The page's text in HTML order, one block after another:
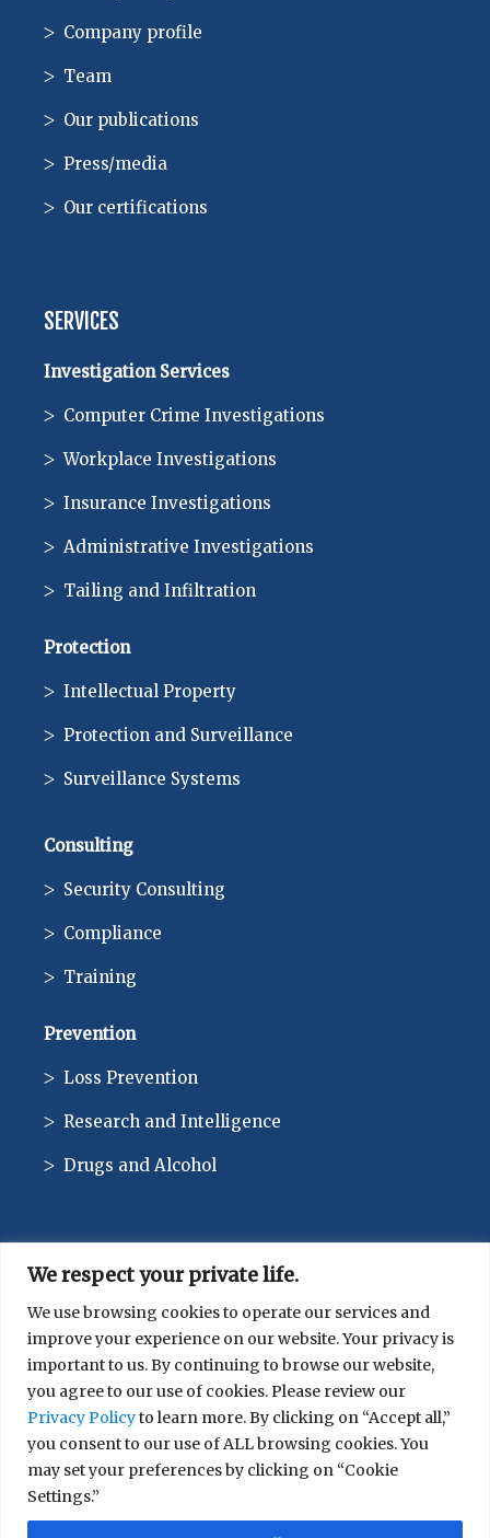
We respect your private life.
We use browsing cookies to operate our services and
improve your experience on our website. Your privacy is
important to us. By continuing to browse our website,
you agree to our use of cookies. Please review our
Privacy Policyto learn more. By clicking on “Accept all,”
you consent to our use of ALL browsing cookies. You
may set your preferences by clicking on “Cookie
Settings.”
Company profile
Team
Our publications
Press/media
Our certifications
SERVICES
Investigation Services
Computer Crime Investigations
Workplace Investigations
Insurance Investigations
Administrative Investigations
Tailing and Infiltration
Protection
Intellectual Property
Protection and Surveillance
Surveillance Systems
Consulting
Security Consulting
Compliance
Training
Prevention
Loss Prevention
Research and Intelligence
Drugs and Alcohol
CONTACT
514-744-1010